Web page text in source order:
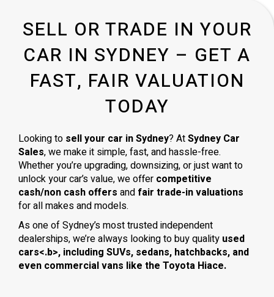
SELL OR TRADE IN YOUR
CAR IN SYDNEY – GET A
FAST, FAIR VALUATION
TODAY
Looking to sell your car in Sydney? AtSydney Car
Sales, we make it simple, fast, and hassle-free.
Whether you’re upgrading, downsizing, or just want to
unlock your car’s value, we offer competitive
cash/non cash offers and fair trade-in valuations
for all makes and models.
As one of Sydney’s most trusted independent
dealerships, we’re always looking to buy quality used
cars<.b>, including SUVs, sedans, hatchbacks, and
even commercial vans like the Toyota Hiace.